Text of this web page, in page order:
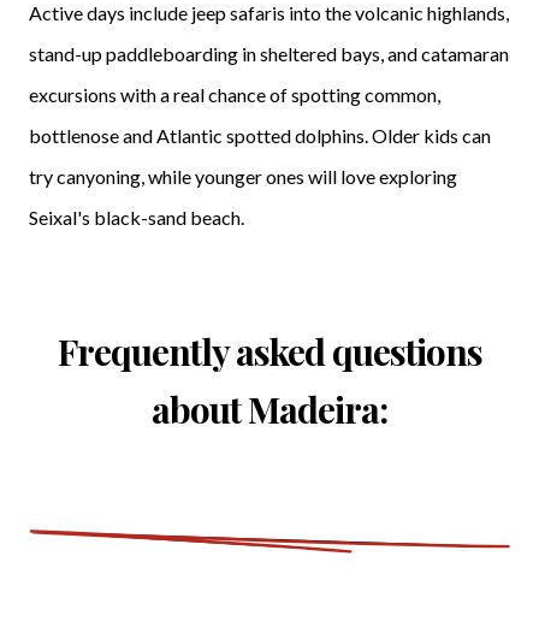
Active days include jeep safaris into the volcanic highlands,
stand-up paddleboarding in sheltered bays, and catamaran
excursions with a real chance of spotting common,
bottlenose and Atlantic spotted dolphins. Older kids can
try canyoning, while younger ones will love exploring
Seixal's black-sand beach.
Frequently asked questions
about Madeira: